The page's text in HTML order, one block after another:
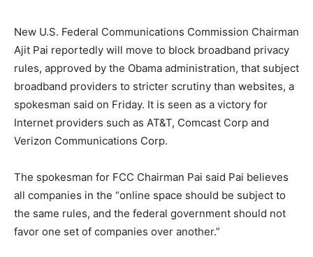
New U.S. Federal Communications Commission Chairman
Ajit Pai reportedly will move to block broadband privacy
rules, approved by the Obama administration, that subject
broadband providers to stricter scrutiny than websites, a
spokesman said on Friday. It is seen as a victory for
Internet providers such as AT&T, Comcast Corp and
Verizon Communications Corp.
The spokesman for FCC Chairman Pai said Pai believes
all companies in the “online space should be subject to
the same rules, and the federal government should not
favor one set of companies over another.”